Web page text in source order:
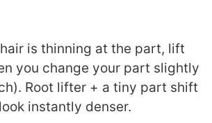
is thinning at the part, lift
you change your part slightly
Root lifter + a tiny part shift
instantly denser.